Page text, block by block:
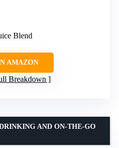
Blend
AMAZON
Breakdown
AND ON-THE-GO